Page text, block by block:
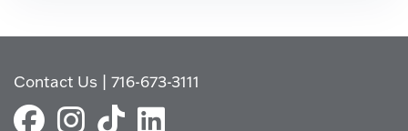
Contact Us |716-673-3111